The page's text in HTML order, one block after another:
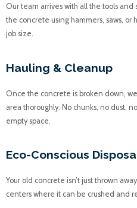
Our team arrives with all the tools and
the concrete using hammers, saws,
job size.
Hauling & Cleanup
Once the concrete is broken down,
area thoroughly. No chunks, no dust,
empty space.
Eco-Conscious
Your old concrete isn’t just thrown
centers where it can be crushed and